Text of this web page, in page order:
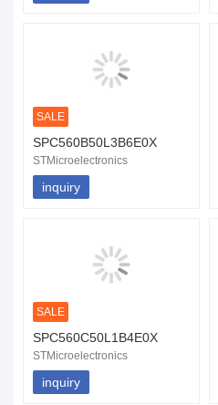
SALE
SPC560B50L3B6E0X
STMicroelectronics
inquiry
SALE
SPC560C50L1B4E0X
STMicroelectronics
inquiry